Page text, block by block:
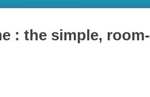
: the simple, room-